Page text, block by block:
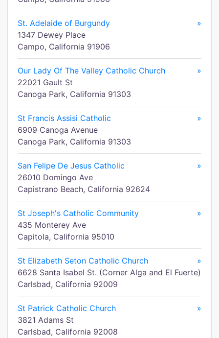
St. Adelaide of Burgundy
»
1347 Dewey Place
Campo, California 91906
Our Lady Of The Valley Catholic Church
»
22021 Gault St
Canoga Park, California 91303
St Francis Assisi Catholic
»
6909 Canoga Avenue
Canoga Park, California 91303
San Felipe De Jesus Catholic
»
26010 Domingo Ave
Capistrano Beach, California 92624
St Joseph's Catholic Community
»
435 Monterey Ave
Capitola, California 95010
St Elizabeth Seton Catholic Church
»
6628 Santa Isabel St. (Corner Alga and El Fuerte)
Carlsbad, California 92009
St Patrick Catholic Church
»
3821 Adams St
Carlsbad, California 92008